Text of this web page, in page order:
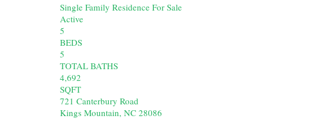
Single Family Residence For Sale
Active
5
BEDS
5
TOTAL BATHS
4,692
SQFT
721 Canterbury Road
Kings Mountain, NC 28086